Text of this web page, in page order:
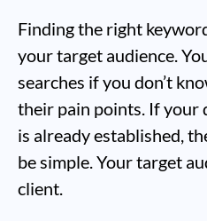
Finding the right
your target audience.
searches if you don’t
their pain points. If your
is already established,
be simple. Your target
client.